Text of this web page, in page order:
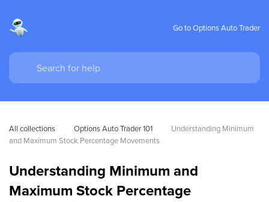
Go to Options Auto Trader
All collections Options Auto Trader 101
Understanding Minimum
and Maximum Stock Percentage Movements
Understanding Minimum and
Maximum Stock Percentage